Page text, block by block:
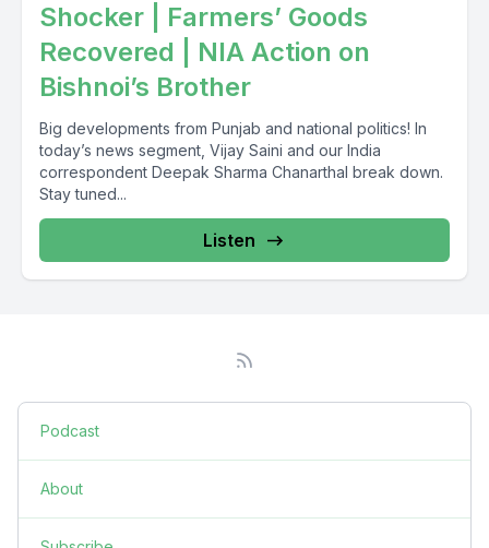
Shocker | Farmers’ Goods
Recovered | NIA Action on
Bishnoi’s Brother
Big developments from Punjab and national politics! In
today’s news segment, Vijay Saini and our India
correspondent Deepak Sharma Chanarthal break down.
Stay tuned...
Listen
Podcast
About